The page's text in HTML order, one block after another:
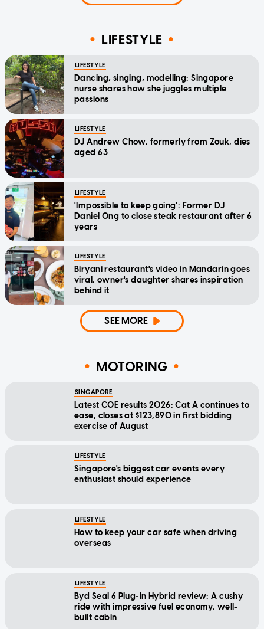
LIFESTYLE
LIFESTYLE
Dancing, singing, modelling: Singapore
nurse shares how she juggles multiple
passions
LIFESTYLE
DJ Andrew Chow, formerly from Zouk, dies
aged 63
LIFESTYLE
'Impossible to keep going': Former DJ
Daniel Ong to close steak restaurant after 6
years
LIFESTYLE
Biryani restaurant's video in Mandarin goes
viral, owner's daughter shares inspiration
behind it
SEE MORE
MOTORING
SINGAPORE
Latest COE results 2026: Cat A continues to
ease, closes at $123,890 in first bidding
exercise of August
LIFESTYLE
Singapore's biggest car events every
enthusiast should experience
LIFESTYLE
How to keep your car safe when driving
overseas
LIFESTYLE
Byd Seal 6 Plug-In Hybrid review: A cushy
ride with impressive fuel economy, well-
built cabin